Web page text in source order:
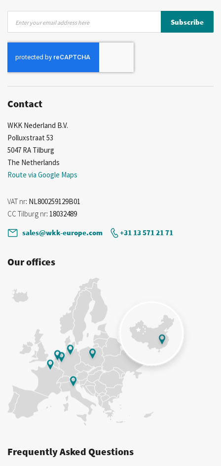
for
Our
Subscribe
Contact
WKK Nederland B.V.
Polluxstraat 53
5047 RA Tilburg
The Netherlands
Route via Google Maps
VAT nr: NL800259129B01
CC Tilburg nr: 18032489
sales@wkk-europe.com
+31 13 571 21 71
Our offices
Frequently Asked Questions